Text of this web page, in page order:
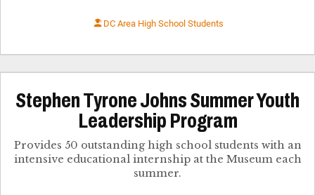
DC Area High School Students
Stephen Tyrone Johns Summer Youth
Leadership Program
Provides 50 outstanding high school students with an
intensive educational internship at the Museum each
summer.